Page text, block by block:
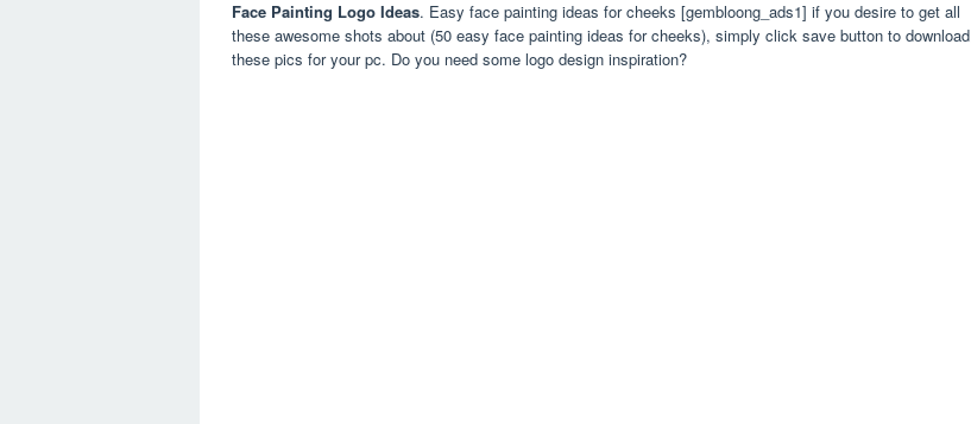
Face Painting Logo Ideas. Easy face painting ideas for cheeks [gembloong_ads1] if you desire to get all
these awesome shots about (50 easy face painting ideas for cheeks), simply click save button to download
these pics for your pc. Do you need some logo design inspiration?